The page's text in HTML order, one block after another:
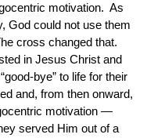
motivation. As
God could not use them
cross changed that.
in Jesus Christ and
bye” to life for their
and, from then onward,
motivation —
served Him out of a